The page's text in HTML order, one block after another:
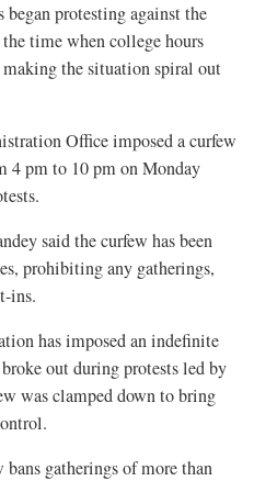
began protesting against the
time when college hours
the situation spiral out
Office imposed a curfew
4 pm to 10 pm on Monday
said the curfew has been
prohibiting any gatherings,
ins.
has imposed an indefinite
out during protests led by
was clamped down to bring
gatherings of more than